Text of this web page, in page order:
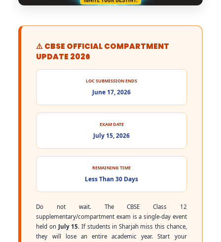
⚠️ CBSE OFFICIAL COMPARTMENT
UPDATE 2026
LOC SUBMISSION ENDS
June 17, 2026
EXAM DATE
July 15, 2026
REMAINING TIME
Less Than 30 Days
Do not wait. The CBSE Class 12
supplementary/compartment exam is a single-day event
held on July 15. If students in Sharjah miss this chance,
they will lose an entire academic year. Start your